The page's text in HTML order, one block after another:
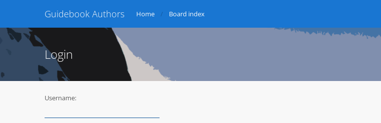
Guidebook Authors Home Board index
Login
Username: